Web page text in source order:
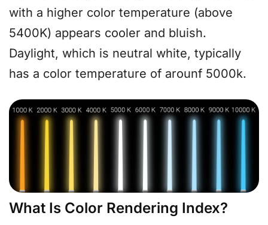
with a higher color temperature (above
5400K) appears cooler and bluish.
Daylight, which is neutral white, typically
has a color temperature of arounf 5000k.
What Is Color Rendering Index?